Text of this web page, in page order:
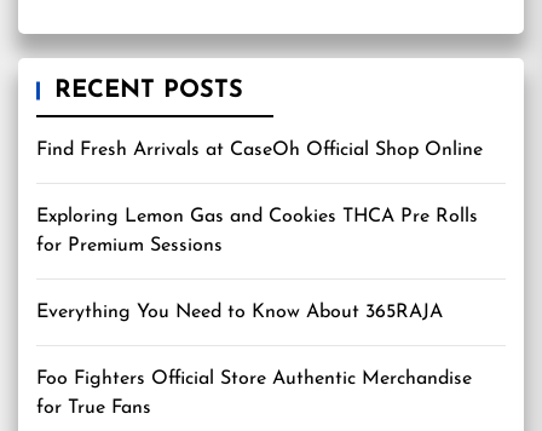
RECENT POSTS
Find Fresh Arrivals at CaseOh Official Shop Online
Exploring Lemon Gas and Cookies THCA Pre Rolls
for Premium Sessions
Everything You Need to Know About 365RAJA
Foo Fighters Official Store Authentic Merchandise
for True Fans